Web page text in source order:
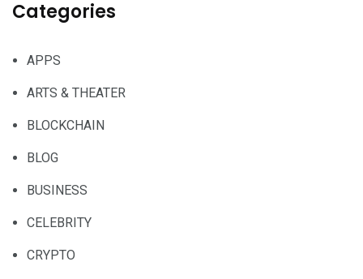
Categories
APPS
ARTS & THEATER
BLOCKCHAIN
BLOG
BUSINESS
CELEBRITY
CRYPTO